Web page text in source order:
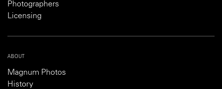
Photographers
Licensing
ABOUT
Magnum Photos
History